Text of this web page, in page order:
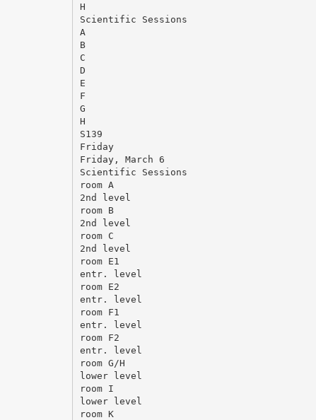
H
Scientific Sessions
A
B
C
D
E
F
G
H
S139
Friday
Friday, March 6
Scientific Sessions
room A
2nd level
room B
2nd level
room C
2nd level
room E1
entr. level
room E2
entr. level
room F1
entr. level
room F2
entr. level
room G/H
lower level
room I
lower level
room K